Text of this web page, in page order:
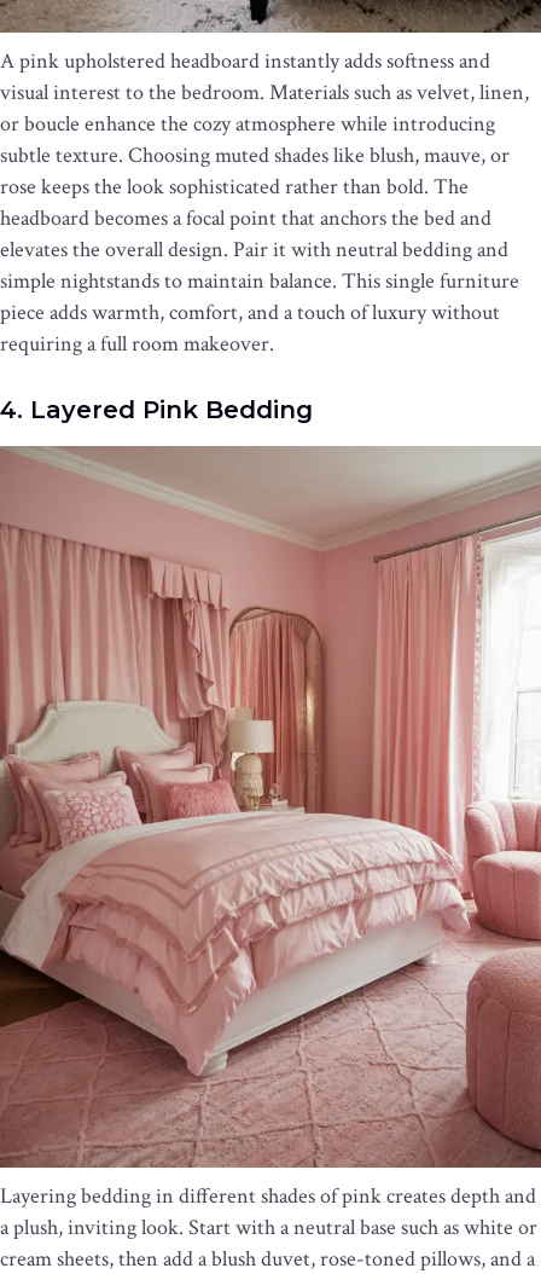
A pink upholstered headboard instantly adds softness and
visual interest to the bedroom. Materials such as velvet, linen,
or boucle enhance the cozy atmosphere while introducing
subtle texture. Choosing muted shades like blush, mauve, or
rose keeps the look sophisticated rather than bold. The
headboard becomes a focal point that anchors the bed and
elevates the overall design. Pair it with neutral bedding and
simple nightstands to maintain balance. This single furniture
piece adds warmth, comfort, and a touch of luxury without
requiring a full room makeover.
4. Layered Pink Bedding
Layering bedding in different shades of pink creates depth and
a plush, inviting look. Start with a neutral base such as white or
cream sheets, then add a blush duvet, rose-toned pillows, and a